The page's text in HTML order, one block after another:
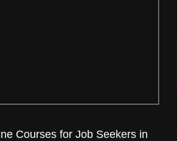
Courses for Job Seekers in